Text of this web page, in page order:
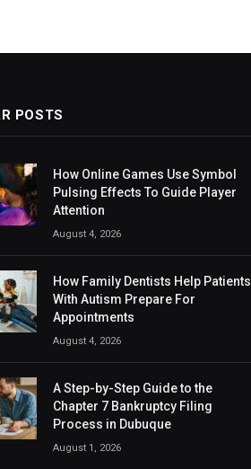
POSTS
How Online Games Use Symbol
Pulsing Effects To Guide Player
Attention
August 4, 2026
How Family Dentists Help Patients
With Autism Prepare For
Appointments
August 4, 2026
A Step-by-Step Guide to the
Chapter 7 Bankruptcy Filing
Process in Dubuque
August 1, 2026